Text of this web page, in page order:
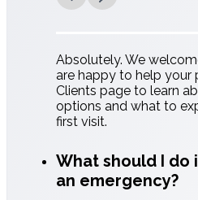
Absolutely. We
are happy to help your
Clients page to learn
options and what to
first visit.
What should I do
an emergency?